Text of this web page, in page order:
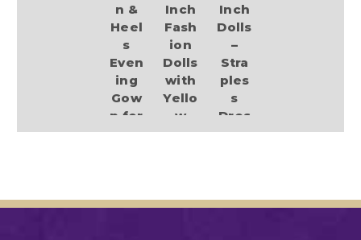
n &
Heel
s
Even
ing
Gow
n for
11.5
Dolls
Inch
Fash
ion
Dolls
with
Yello
w
Heel
Inch
Dolls
–
Stra
ples
s
Dres
s
and